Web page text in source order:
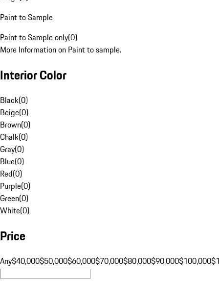
Paint to Sample
Paint to Sample only(0)
More Information on Paint to sample.
Interior Color
Black(0)
Beige(0)
Brown(0)
Chalk(0)
Gray(0)
Blue(0)
Red(0)
Purple(0)
Green(0)
White(0)
Price
Any$40,000$50,000$60,000$70,000$80,000$90,000$100,000